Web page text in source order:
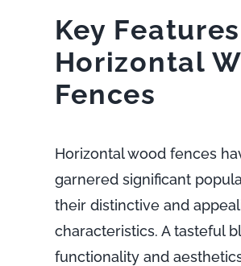
Key
Horizontal
Fences
Horizontal wood fences
garnered significant
their distinctive and
characteristics. A tasteful
functionality and